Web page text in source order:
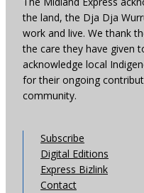
the land, the Dja Dja
work and live. We thank
the care they have given
acknowledge local
for their ongoing
community.
Subscribe
Digital Editions
Express Bizlink
Contact